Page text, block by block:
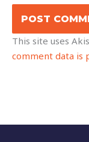
This site uses
comment data is